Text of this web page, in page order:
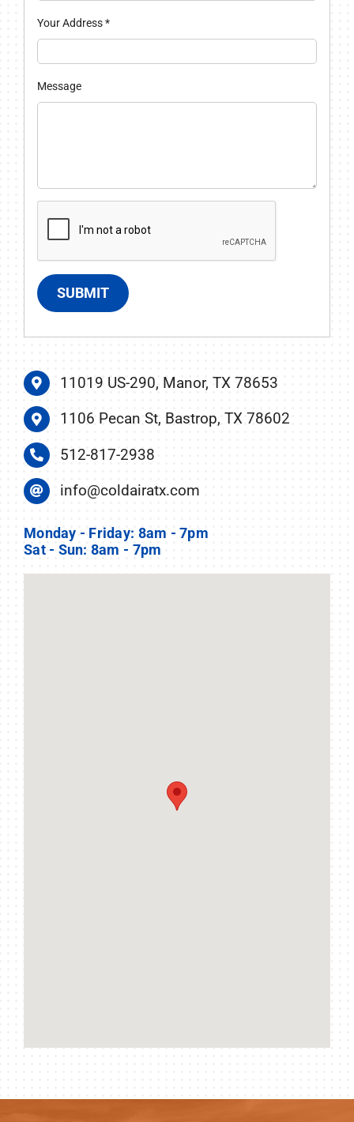
Your Address*
Message
SUBMIT
11019 US-290, Manor, TX 78653
1106 Pecan St, Bastrop, TX 78602
512-817-2938
info@coldairatx.com
Monday - Friday: 8am - 7pm
Sat - Sun: 8am - 7pm